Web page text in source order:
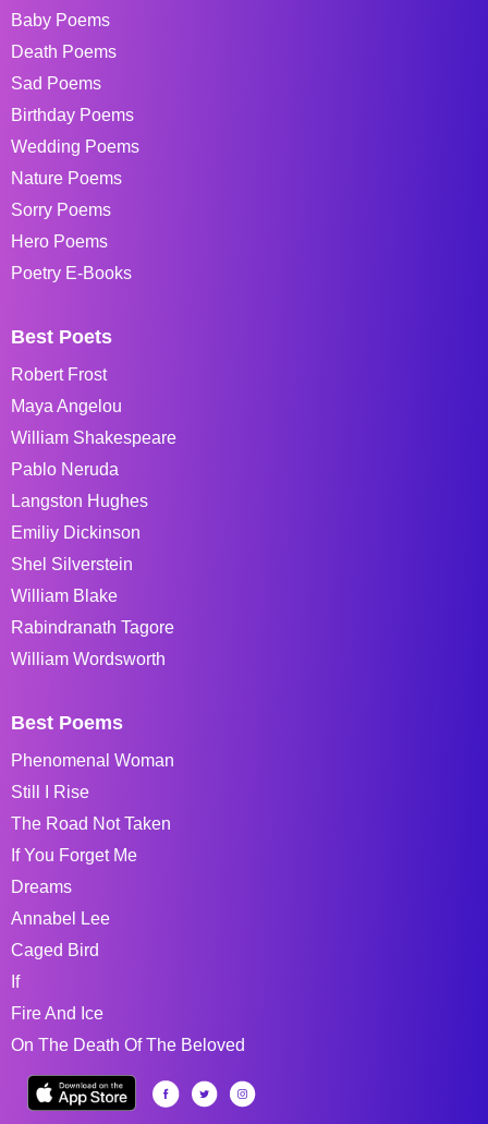
Baby Poems
Death Poems
Sad Poems
Birthday Poems
Wedding Poems
Nature Poems
Sorry Poems
Hero Poems
Poetry E-Books
Best Poets
Robert Frost
Maya Angelou
William Shakespeare
Pablo Neruda
Langston Hughes
Emiliy Dickinson
Shel Silverstein
William Blake
Rabindranath Tagore
William Wordsworth
Best Poems
Phenomenal Woman
Still I Rise
The Road Not Taken
If You Forget Me
Dreams
Annabel Lee
Caged Bird
If
Fire And Ice
On The Death Of The Beloved